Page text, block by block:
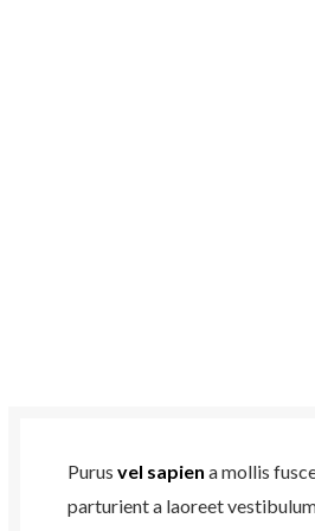
Purus vel sapien a mollis
parturient a laoreet